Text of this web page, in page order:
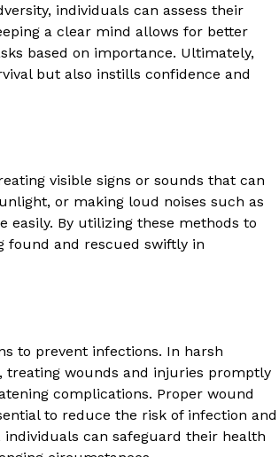
individuals can assess their
a clear mind allows for better
based on importance. Ultimately,
but also instills confidence and
visible signs or sounds that can
or making loud noises such as
easily. By utilizing these methods to
found and rescued swiftly in
to prevent infections. In harsh
treating wounds and injuries promptly
complications. Proper wound
to reduce the risk of infection and
can safeguard their health